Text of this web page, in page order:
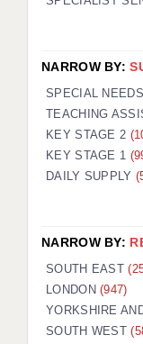
OFFICE
LONDON
NARROW BY:
SPECIAL
TEACHING
KEY STAGE 2
KEY STAGE 1
DAILY SUPPLY
NARROW BY:
SOUTH EAST
LONDON(947)
YORKSHIRE
SOUTH WEST